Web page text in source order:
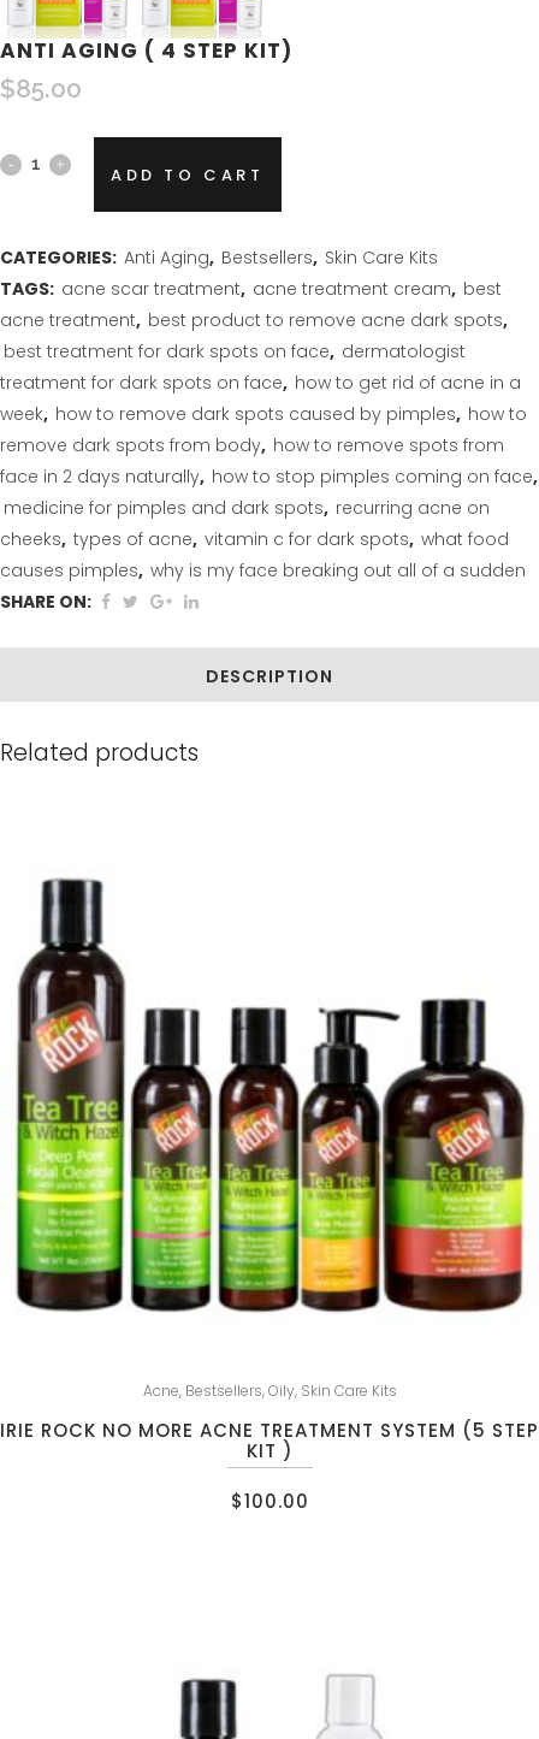
ANTI AGING ( 4 STEP KIT)
$85.00
Anti
(
4
step
kit)
quantity
ADD TO CART
CATEGORIES: Anti Aging, Bestsellers, Skin Care Kits
TAGS: acne scar treatment, acne treatment cream, best
acne treatment, best product to remove acne dark spots,
best treatment for dark spots on face, dermatologist
treatment for dark spots on face, how to get rid of acne in a
week, how to remove dark spots caused by pimples, how to
remove dark spots from body, how to remove spots from
face in 2 days naturally, how to stop pimples coming on face,
medicine for pimples and dark spots, recurring acne on
cheeks, types of acne, vitamin c for dark spots, what food
causes pimples, why is my face breaking out all of a sudden
SHARE ON:
DESCRIPTION
Related products
Acne, Bestsellers,Oily, Skin Care Kits
IRIE ROCK NO MORE ACNE TREATMENT SYSTEM (5 STEP
KIT )
$100.00